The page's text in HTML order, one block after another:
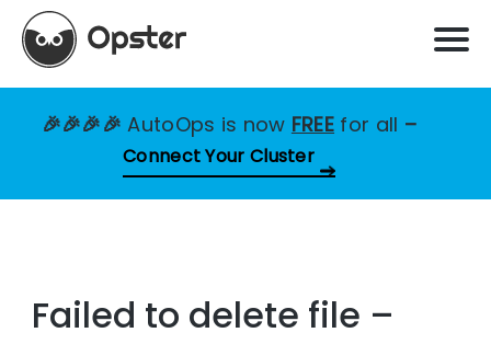
🎉🎉🎉🎉AutoOps is now FREE for all –
Connect Your Cluster
Failed to delete file –